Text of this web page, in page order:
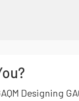
Designing